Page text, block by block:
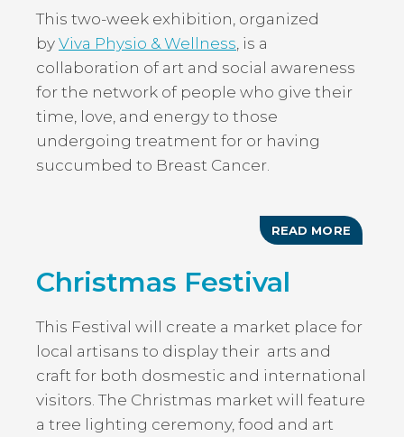
This two-week exhibition, organized
by Viva Physio & Wellness , is a
collaboration of art and social awareness
for the network of people who give their
time, love, and energy to those
undergoing treatment for or having
succumbed to Breast Cancer.
READ MORE ABOUT
Christmas Festival
This Festival will create a market place for
local artisans to display their arts and
craft for both dosmestic and international
visitors. The Christmas market will feature
a tree lighting ceremony, food and art